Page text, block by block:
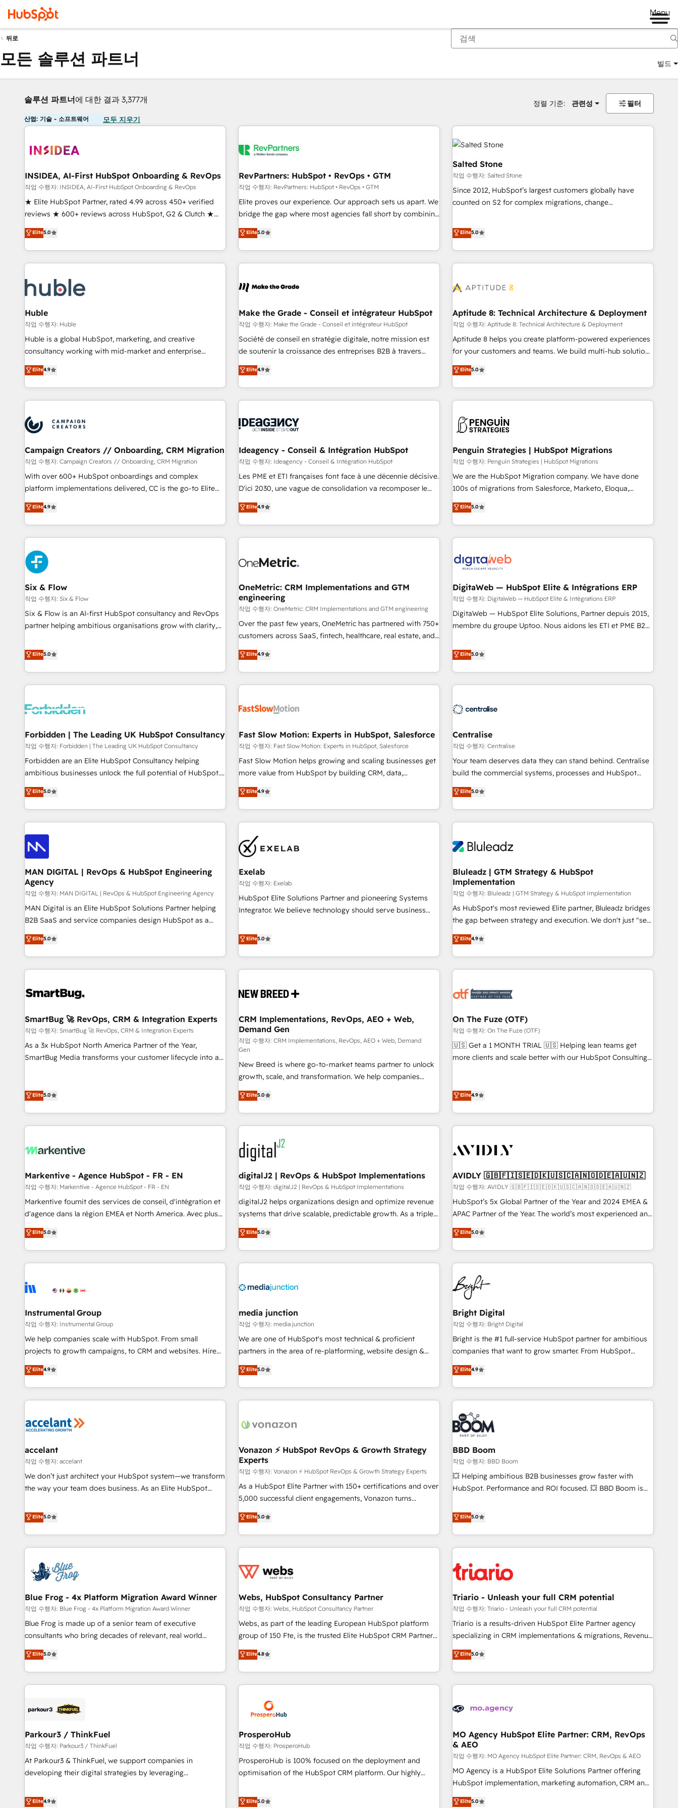
Menu
뒤로
모든 솔루션 파트너 빌드
솔루션 파트너에 대한 결과 3,377개 정렬 기준: 관련성 필터
산업: 기술 - 소프트웨어 모두 지우기
INSIDEA, AI-First HubSpot Onboarding & RevOps
작업 수행자: INSIDEA, AI-First HubSpot Onboarding & RevOps
★ Elite HubSpot Partner, rated 4.99 across 450+ verified
reviews ★ 600+ reviews across HubSpot, G2 & Clutch ★
150+ in-house HubSpot-certified experts ★ 1,500+
implementations across 25+ countries ★ AI-first, RevOps-
led, onboarding-obsessed INSIDEA helps growing
companies turn HubSpot into a revenue engine. We
powered workflows that drive adoption from week one, in
your time zone. What we do: ➤ Onboarding: Live in weeks,
with workflows built around your business, not a template.
➤ Migration: Move from any legacy CRM. Zero downtime,
full data integrity. ➤ Implementation: Configure HubSpot to
run your revenue process. Sales, marketing, and service
custom agents, and APIs to remove manual work. ➤
Ongoing Management: Monthly tune-ups, feature rollouts,
Elite5.0
RevPartners: HubSpot • RevOps • GTM
작업 수행자: RevPartners: HubSpot • RevOps • GTM
Elite proves our experience. Our approach sets us apart. We
bridge the gap where most agencies fall short by combining
GTM strategy with technical execution to solve the right
problem with the right solution. As the only firm in the world
to hold Elite Partner Accreditations with both HubSpot and
Clay, our clients gain a unique advantage in CRM
to-market execution. Why B2B Businesses Choose RP: -
starting at $1,5k 💵 - Speed: Launch in 14 days ⚡ - Global:
250 professionals across five continents 🌐 - Scale: Fastest
tiering Elite HubSpot Partner 🪴 - Sales Hub: More
implementations than any other Partner 💻 - Migrations: We
hire a marketing agency for an Ops problem. Don't hire a
technical agency for a growth problem. Hire a partner built
Elite5.0
Salted Stone
작업 수행자: Salted Stone
Since 2012, HubSpot’s largest customers globally have
counted on S2 for complex migrations, change
that deliver measurable impact and transform brand
experiences As one of the few full-service creative agencies
in the HubSpot ecosystem, we blend strategy, technology,
& award-winning design to build scalable, globally
campaigns, & RevOps frameworks that fuel long-term
seamless integrations, ensure long-term adoption with
change-management programs, and align marketing, sales,
and service to drive sustainable growth With 6 key
HubSpot accreditations and experience across hundreds of
one of our globally integrated teams has worked with
clients just like you Let’s explore whether S2 is the partner
Elite5.0
Huble
작업 수행자: Huble
Huble is a global HubSpot, marketing, and creative
consultancy working with mid-market and enterprise
businesses. We go beyond implementation, shaping the
strategy, processes, and teams that turn HubSpot into a
genuine growth engine. Named HubSpot's Global Partner of
the Year in 2024, consistently ranked among their top 5
ecosystem, Huble has built a track record that speaks for
itself. One company, one operating model, delivering across
offices and consulting teams in the UK, USA, Canada,
Germany, France, Belgium, Singapore, and South Africa.
Certified compliant with ISO/IEC 27001:2022 and ISO
9001:2015 across all seven international offices and 175+
Elite4.9
Make the Grade - Conseil et intégrateur HubSpot
작업 수행자: Make the Grade - Conseil et intégrateur HubSpot
Société de conseil en stratégie digitale, notre mission est
de soutenir la croissance des entreprises B2B à travers
l’acquisition de nouveaux clients, l'intégration CRM et le
développement des revenus auprès de vos comptes
existants. En France et à l'international, nous travaillons
avec des ETI ambitieuses, des grands groupes voulant aller
florissantes. Nos 3 grandes expertises sont : ➤ L’intégration
équipes marketing, commerciales et support client (data
migration, synchronisation API, audit et maintenance) ➤ La
création de sites internet de conversion qui transforment
les visiteurs en opportunités d'affaires ➤ La mise en place
automatisation marketing, ABM, IA, emailing) Informations
clés : - 10 ans d'expérience - 100+ intégrations CRM
Elite4.9
Aptitude 8: Technical Architecture & Deployment
작업 수행자: Aptitude 8: Technical Architecture & Deployment
Aptitude 8 helps you create platform-powered experiences
for your customers and teams. We build multi-hub solutions
and orchestrate operations across your entire tech stack.
Aptitude 8 is trusted by top brands such as Lenovo,
Bluetooth, International Sports Sciences Association, SXSW,
Notion, Soundcloud, American Nurses Association,
largest technical consulting team of any HubSpot partner
and expertise across operational strategy, business-first
process building, system integration, custom development,
and extensibility. When you work with Aptitude 8, you get a
team – not an individual – with embedded consulting,
strategy, development, and project management. We have
based and managed services engagements that include
new HubSpot implementations, migrations from other
Elite5.0
Campaign Creators // Onboarding, CRM Migration
작업 수행자: Campaign Creators // Onboarding, CRM Migration
With over 600+ HubSpot onboardings and complex
platform implementations delivered, CC is the go-to Elite
Solutions Partner for businesses ready to migrate,
replatform, and scale smarter. We specialize in high-impact
CRM and CMS migrations and onboarding from platforms
like Salesforce, NetSuite, Zoho, Pardot, Marketo, Microsoft
Dynamics, Wix, WordPress and legacy CRMs, turning
fragmented systems into unified, growth-ready HubSpot
architectures that accelerate revenue operations and
performance. - Multi-object CRM migration, cleanup, and
implementation. - Pre-built and custom integrations across
your full tech stack. - Custom object setup, CMS builds, and
full-funnel automation. - Dashboards, lifecycle campaigns,
optimization, managed support, and scalable retainers.
Let’s make HubSpot your most powerful growth engine.
Elite4.9
Ideagency - Conseil & Intégration HubSpot
작업 수행자: Ideagency - Conseil & Intégration HubSpot
Les PME et ETI françaises font face à une décennie décisive.
D'ici 2030, une vague de consolidation va recomposer le
marché. Seules survivront les entreprises qui auront réussi
leur transformation. Le problème ? 58% des dirigeants
savent que l'IA est vitale pour leur survie. Mais 57% n'ont
aucune stratégie. Et 43% ne maîtrisent même pas leurs
action nulle. La solution s'appelle l'Entreprise Augmentée. Ce
organisation qui a réussi la symbiose entre l'expertise
humaine et l'intelligence artificielle. Pas pour remplacer
l'humain, mais pour l'augmenter. Chez Ideagency, nous
accompagnons cette transformation. D'abord les
fondations : des données unifiées, des processus alignés.
surtout : l'humain qui reste au centre. Parce que la vraie
performance vient de l'intérieur. Act Inside. Stand Out.
Elite4.9
Penguin Strategies | HubSpot Migrations
작업 수행자: Penguin Strategies | HubSpot Migrations
We are the HubSpot Migration company. We have done
100s of migrations from Salesforce, Marketo, Eloqua,
Microsoft Dynamics, pipedrive and others. We leverage our
proven processes and AI to get it done right the first time.
We help companies build high performing revenue
operations across complex sales cycles, multi system
Trusted by leading enterprises and fast growing scale ups
including Sony, Rapyd, Fiverr, XM Cyber, Wix - Base44, EMA
Design Automation and FIT. 📊 RevOps & data architecture
🔗 CRM migrations & End to end integrations 🤖 AI
workflows & enrichment 📘 Team enablement & company-
wide adoption We create HubSpot environments that
Elite5.0
Six & Flow
작업 수행자: Six & Flow
Six & Flow is an AI-first HubSpot consultancy and RevOps
partner helping ambitious organisations grow with clarity,
Netherlands, Ireland, and Canada, we’ve delivered
thousands of successful HubSpot projects for mid-market
and enterprise clients worldwide, with over 10 years
experience. We combine HubSpot, data, and AI to design
process, and technology for predictable, scalable revenue
architecture, AI enablement, and strategic marketing,
delivered through our proprietary FLAIR framework for
responsible AI adoption. As a HubSpot Elite Partner and
ISO 27001:2022 certified consultancy, we blend strategy,
smarter and grow stronger.
Elite5.0
OneMetric: CRM Implementations and GTM
engineering
작업 수행자: OneMetric: CRM Implementations and GTM engineering
Over the past few years, OneMetric has partnered with 750+
customers across SaaS, fintech, healthcare, real estate, and
other industries. With 150+ HubSpot-certified experts, we
deliver scalable solutions to complex GTM and RevOps
challenges. Our Expertise 🔹 Onboarding & Implementation:
Accredited HubSpot Partner, ensuring smooth setup
HubSpot Partner, ensuring migration from other CRMs to
Strategy: Align teams, processes, and data to drive revenue
efficiency. 🔹 Integrations: Connect HubSpot with your tech
stack for better adoption. 🔹 Custom Solutions: Build
tailored apps, workflows, and configurations. We are SOC 2
to data security and compliance. At OneMetric, we help
revenue teams focus on the OneMetric that matters most:
Elite4.9
DigitaWeb — HubSpot Elite & Intégrations ERP
작업 수행자: DigitaWeb — HubSpot Elite & Intégrations ERP
DigitaWeb — HubSpot Elite Solutions, Partner depuis 2015,
membre du groupe Uptoo. Nous aidons les ETI et PME B2B
la Revenue Architecture : alignement des équipes, pipeline
prévisible, croissance mesurable. 🔌 Intégrations complexes
: ERP (Divalto, Sage X3, Cegid, Pennylane, Dynamics..), VOIP
(Aircall, Ringover, Modjo), Shopify, Oneflow. 💻
Serverless Node.js, Custom Objects, thèmes HubL, agents
SaaS, Services B2B, Immobilier, Viticulture, Finance. 🚀 Nos
livrables : migration sécurisée, implémentation Marketing +
Sales + Service Hub, synchronisation ERP ↔ HubSpot
temps réel, formation équipes. 🏆 +350 projets livrés.
Custom Integration. 📩 Parlons de votre projet →
digitaweb.com
Elite5.0
Forbidden | The Leading UK HubSpot Consultancy
작업 수행자: Forbidden | The Leading UK HubSpot Consultancy
Forbidden are an Elite HubSpot Consultancy helping
ambitious businesses unlock the full potential of HubSpot.
Too many businesses invest in HubSpot but never see the
ROI they expected due to poor adoption, messy data, and
disconnected teams getting in the way. That’s where we
come in. We partner with scaling businesses across the UK
to design, implement, and optimise HubSpot so it actually
drives revenue, not just reports on it. Our services include: -
Choosing the right HubSpot package for your business -
Full CRM, Marketing, and Sales Hub implementations -
Custom integrations - HubSpot Optimisation projects -
HubSpot CMS Websites - RevOps projects & managed
services - Sales enablement and team training - Revenue
Hub Implementation, CPQ Implementation, Billing &
partner with businesses across the UK who are ready to
turn HubSpot into the growth engine it’s meant to be.
Elite5.0
Fast Slow Motion: Experts in HubSpot, Salesforce
작업 수행자: Fast Slow Motion: Experts in HubSpot, Salesforce
Fast Slow Motion helps growing and scaling businesses get
more value from HubSpot by building CRM, data,
automation, and AI foundations that work in the real world.
The only HubSpot Elite Solutions Partner and Salesforce
Summit Partner, we help companies design connected
revenue systems across HubSpot, Salesforce, Claude, and
beyond implementation. We help clients clean up
complexity, adoption, data, reporting, and operationalize AI
through practical, governed Claude services that turn AI into
useful business workflows. We support HubSpot
implementation, onboarding, optimization, advanced
configuration, CRM architecture, RevOps process design,
integrations. We work best with mid-market and enterprise
organizations that have outgrown basic CRM setup and
Elite4.9
Centralise
작업 수행자: Centralise
Your team deserves data they can stand behind. Centralise
build the commercial systems, processes and HubSpot
foundations that turn your CRM from a liability, into the
source of truth that your entire organisation can confidently
stand behind. We are an Elite Partner built on one belief:
technology is only as good as the revenue system around it.
consultants care as much about outcomes as our clients do.
us exactly where things break. Where forecasts fall apart.
Where marketing and sales lose alignment. A CRO needs
forecasting leadership can trust. A Head of Marketing needs
attribution Sales respects. A RevOps lead needs governance
from day one. A founder stepping back needs visibility
HubSpot teams, but that's the credential, not the point. Our
clients trust us to own their revenue engine and the
Elite5.0
MAN DIGITAL | RevOps & HubSpot Engineering
Agency
작업 수행자: MAN DIGITAL | RevOps & HubSpot Engineering Agency
MAN Digital is an Elite HubSpot Solutions Partner helping
B2B SaaS and service companies design HubSpot as a
revenue system, not a marketing tool. We turn fragmented
processes and unreliable data into one operational source
of truth for GTM teams and leadership. What We Do ➡️ CRM
Architecture & Implementation 🧩 – Scalable data models
onboarding, and renewal processes ➡️ GTM Operations ⚙️ –
Integrations 🔌 – API-based connections with ERP and
billing systems HubSpot Accreditations: - CRM
Implementation Accreditation 🏅 - HubSpot Onboarding
Accreditation 🎓 - Custom Integration Accreditation 🧠 -
Trans.eu, Otovo, Unit8, and CodeLab and many more. ➡️
Check out our case studies: https://www.man.digital/case-
studies Build a CRM your business can run on.
Elite5.0
Exelab
작업 수행자: Exelab
HubSpot Elite Solutions Partner and pioneering Systems
Integrator. We believe technology should serve business
begins with clear objectives, customer journey mapping,
and measurable KPIs. Only then we architect solutions. The
question is never which features to activate, but which
outcomes to deliver. -SYSTEM INTEGRATION- Connectors,
operational hub, integrated with SAP, Microsoft Dynamics,
extend HubSpot beyond standard configurations. -AI-
FIRST- AI across customer-facing operations to accelerate
decisions, streamline processes, and unlock efficiency at
turn data into action and automation into competitive
advantage. ✦ 150+ implementations ✦ 100+ certifications ✦
7 accreditations
Elite5.0
Bluleadz | GTM Strategy & HubSpot
Implementation
작업 수행자: Bluleadz | GTM Strategy & HubSpot Implementation
As HubSpot's most reviewed Elite partner, Bluleadz bridges
the gap between strategy and execution. We don't just "set
up tools" — we install the GTM Operating System (GTM OS)
to align your leadership and engineer a portal that drives
predictable revenue velocity. 🚀 GTM Strategy & Alignment
Workshops & Sprints: Identify "Valleys of Death" stalling
mess." ⚙️ Elite Engineering & AI Scalable Architecture: Zero-
HubSpot Accreditations. AI-Powered RevOps: Breeze AI,
custom AI agents, and high-integrity migrations for total
reporting clarity. Security & Compliance: SOC 2 Type II and
HIPAA attested for enterprise-grade data security. 🏆 Why
Elite4.9
SmartBug 🚀 RevOps, CRM & Integration Experts
작업 수행자: SmartBug 🚀 RevOps, CRM & Integration Experts
As a 3x HubSpot North America Partner of the Year,
SmartBug Media transforms your customer lifecycle into a
(Paid Media), making this the official home for all three
technical development team. - 19 HubSpot-certified trainers
funnel marketing and high-performance advertising via
custom agents to automate growth. 🏆 Elite Excellence - 8
platform accreditations and deep HIPAA-compliance
expertise. - A team of 250+ experts dedicated to your
resilient growth.
Elite5.0
CRM Implementations, RevOps, AEO + Web,
Demand Gen
작업 수행자: CRM Implementations, RevOps, AEO + Web, Demand
Gen
New Breed is where go-to-market teams partner to unlock
growth, scale, and transformation. We help companies
activate HubSpot’s AI-powered customer platform and
operationalize HubSpot’s Loop Marketing framework
through expert-led services, smart agents, and purpose-
built apps, tailored to your business. Together, we unlock
results, fast. ⚙️CRM & RevOps: Align all Hubs to your buyer
journey for clean data, scalability, & reporting. 🎯Demand
Gen & ABM: Drive pipeline with inbound, ABM, AEO, SEO, &
paid media. 👩‍💻Web Design: Build high-performing
websites with UX, messaging, & conversion strategy that
drive results. 🤖AI Strategy: Activate Breeze Agents,
configure HubSpot AI, & maximize AEO with tailored AI
integrations, hosting, & maintenance.
Elite5.0
On The Fuze (OTF)
작업 수행자: On The Fuze (OTF)
🇺🇸 Get a 1 MONTH TRIAL 🇺🇸 Helping lean teams get
more clients and scale better with our HubSpot Consulting
Reduce no-shows - Improve lead & deal conversion rates -
busy to learn the ins-and-outs of HubSpot. We give you a
of mapping out AND building your ideal system. + Get best
recommendations to maximize conversions! OTF is an Elite
Partner (top 1% of 6,500+ Partners) and was named 2023
HubSpot Partner of the Year 💥 Trusted by 2,500+
companies to help them scale and close more business, by
using HubSpot (the right way). ⭐️ Here's more info:
www.onthefuze.com/hubspot-admin Contact us to learn
more!
Elite4.9
Markentive - Agence HubSpot - FR - EN
작업 수행자: Markentive - Agence HubSpot - FR - EN
Markentive fournit des services de conseil, d'intégration et
d'agence dans la région EMEA et North America. Avec plus
de 115 experts en marketing automation, Growth, Revops,
CRM et webdesign. Markentive is both a consulting firm, a
digital agency and an integrator. With over 115 experts in
marketing automation, growth, revops, CRM and webdesign
Elite5.0
digitalJ2 | RevOps & HubSpot Implementations
작업 수행자: digitalJ2 | RevOps & HubSpot Implementations
digitalJ2 helps organizations design and optimize revenue
systems that drive scalable, predictable growth. As a triple-
accredited HubSpot Solutions Partner, we specialize in both
strategic RevOps planning and hands-on technical
execution - building the operational foundation companies
need to thrive. Industries we specialize in: - Manufacturing -
Franchises - Professional Services - And more! How we
optimization ✔️ Data migrations, CRM architecture, and
reporting foundations ✔️ Custom integrations and workflow
automation ✔️ User adoption programs, training, and
enablement Through project-based engagements and
through the revenue maturity model - delivering the right
improvements at the right time so operations evolve
Elite5.0
AVIDLY 🇬🇧🇫🇮🇸🇪🇩🇰🇺🇸🇨🇦🇳🇴🇩🇪🇦🇺🇳🇿
작업 수행자: AVIDLY 🇬🇧🇫🇮🇸🇪🇩🇰🇺🇸🇨🇦🇳🇴🇩🇪🇦🇺🇳🇿
HubSpot’s 5x Global Partner of the Year and 2024 EMEA &
APAC Partner of the Year. The world’s most experienced and
fully accredited HubSpot Solutions Partner. 🚀 With 2,750+
HubSpot projects delivered and 370+ specialists across
EMEA, APAC and NAM, we de-risk complex CRM
programmes and accelerate ROI across every HubSpot
Hub. 🧭 From multi-region migrations to AI-powered
automation, we turn complexity into clarity, human at global
scale. 🏆 HubSpot’s CEO called us “the partner of the
future.” Others agree it is proof of trust built through
measurable impact.
Elite5.0
Instrumental Group
작업 수행자: Instrumental Group
We help companies scale with HubSpot. From small
projects to growth campaigns, to CRM and websites. Hire
an agency that's experienced in every inch of HubSpot and
willing to work hand-in-hand with your team to simplify the
complex and build a better experience for your team and
customers.
Elite4.9
media junction
작업 수행자: media junction
We are one of HubSpot's most technical & proficient
partners in the area of re-platforming, website design &
development. We specialize in multi-hub implementations
for mid-market & enterprise companies. We are woman-
owned, powered by coffee, and we ❤️ dogs. We produce
award-winning work for our clients. 🏆2023 Technical
Award 🏆2022 Platform Migration Excellence Impact Award
Impact Award 🏆2019 Marketing Enablement HubSpot
Impact Award 🏆2018 Website Design HubSpot Impact
Award 🏆2017 Website Design HubSpot Impact Award 🏆
2016 Growth-Driven Design Agency of the Year 🏆2016
Sales Enablement HubSpot Impact Award 🏆2015 Growth-
Agency to reach Diamond 🏆2014 HubSpot COS
Performance Award 🏆2014 HubSpot COS Design Award 🏆
Elite5.0
Bright Digital
작업 수행자: Bright Digital
Bright is the #1 full-service HubSpot partner for ambitious
companies that want to grow smarter. From HubSpot
onboarding, to training, from developing a new website to
lead generation and digital marketing; we do it all (and with
great results)! In short, our services include: - HubSpot
consultancy: onboarding, training, data migration - HubSpot
development: websites, custom modules, integrations -
Marketing & sales solutions: digital marketing, advertising,
campaigns, content and design We connect people, data
and technology to improve customer experiences. With our
bright people, exciting ideas and can-do mentality, we
ensure revenue growth on a daily basis. So tell us your
challenge; our passionate and growth driven team of 100+
Elite4.9
accelant
작업 수행자: accelant
We don’t just architect your HubSpot system—we transform
the way your team does business. As an Elite HubSpot
end CRM solutions that accelerate growth, improve
operational efficiency, and ensure faster time to value on
HubSpot. What sets us apart? Our people-centric approach.
From day one, our team takes the time to deeply
understand your unique needs, crafting custom strategies
that deliver impactful results. Our mission is to empower
expert training, unmatched responsiveness, and ongoing
support, we equip your team to adopt new systems with
confidence and achieve a unified, data-driven approach to
customer engagement.
Elite5.0
Vonazon ⚡ HubSpot RevOps & Growth Strategy
Experts
작업 수행자: Vonazon ⚡ HubSpot RevOps & Growth Strategy Experts
As a HubSpot Elite Partner with 150+ certifications and over
5,000 successful client engagements, Vonazon turns
marketing complexity into measurable, scalable growth.
From onboarding to enterprise-grade campaigns, our in-
house team builds scalable strategies that drive long-term
revenue. ⚙️ HubSpot Integration & Optimization • Seamless
migrations and data cleanups • Custom APIs and third-party
marketing and pipeline growth programs • Sales
enablement tools and CRM optimization • Retention
strategies with customer journey mapping 🏅 Elite-Level
HubSpot Execution • 750+ onboardings and 2,000+
and service hubs • Built-in flexibility for startups to global
brands
Elite5.0
BBD Boom
작업 수행자: BBD Boom
💥 Helping ambitious B2B businesses grow faster with
HubSpot. Performance and ROI focused. 💥 BBD Boom is
We work with your teams to solve all your HubSpot
challenges and improve user adoption, sales process and
marketing results. Services 📚 Onboarding your team to
HubSpot for the first time 🔧 Designing and optimising your
build using HubSpot 🔌 Integrating HubSpot with other
Lead generation services using HubSpot Why us? - SIX
HubSpot Accreditations - awarded by HubSpot after a
rigorous process for CRM, Solutions Architecture,
Onboarding , Data Migration, Custom Integration & Platform
Top 1% of partners worldwide -In-house team of 25+
experts Contact us today to help you get more from your
Elite5.0
Blue Frog - 4x Platform Migration Award Winner
작업 수행자: Blue Frog - 4x Platform Migration Award Winner
Blue Frog is made up of a senior team of executive
consultants who bring decades of relevant, real world
experience to our client engagements. "Blue Frog is a top,
trusted partner in HubSpot's ecosystem for a reason. Their
team brings over a decade of experience to the table, along
with deep knowledge of the HubSpot platform and
helping our customers grow and finding solutions that fit
Frog in the HubSpot ecosystem leading the way for
customers!" - Yamini Rangan, CEO of HubSpot “Our
experience with the team at Blue Frog has been nothing
short of extraordinary. Their years of experience and quality
delivering remarkable experiences for our most
Elite5.0
Webs, HubSpot Consultancy Partner
작업 수행자: Webs, HubSpot Consultancy Partner
Webs, as part of the leading European HubSpot platform
group of 150 Fte, is the trusted Elite HubSpot CRM Partner
offering you a roadmap on maximizing EBITDA and
achieving Commercial Excellence. With our targeted
processes, we strengthen your digital transformation and
minimize costs. As HubSpot's Advanced Accredited CRM
business forward. Since 2015 we are fully dedicated to
HubSpot and with an experienced team (50+), we work
with reputable companies in B2B sectors such as
manufacturing, SaaS and business services. We prepare a
customized business case that demonstrates the value and
impact of your digital transformation, including a detailed
partnership. Together, we embark on a transformational
Elite4.8
Triario - Unleash your full CRM potential
작업 수행자: Triario - Unleash your full CRM potential
Triario is a results-driven HubSpot Elite Partner agency
specializing in CRM implementations & migrations, Revenue
Operations, Custom Integrations, Custom AI agents and AI-
ready Website Design With over 15 years of experience, we
help companies bridge the gap between marketing, sales,
and customer success through smart automation, data
us because we blend the expertise of a global consultancy
big enough to deliver but small enough to listen. Our
Services: HubSpot implementations & data migration
Custom AI agents Revenue Operations API integrations AI-
ready Website design Let’s turn your CRM into your growth
engine!
Elite5.0
Parkour3 / ThinkFuel
작업 수행자: Parkour3 / ThinkFuel
At Parkour3 & ThinkFuel, we support companies in
developing their digital strategies by leveraging
processes to generate growth. Our offer spans from
Elite4.9
ProsperoHub
작업 수행자: ProsperoHub
ProsperoHub is 100% focused on the deployment and
optimisation of the HubSpot CRM platform. Our highly
achieve maximum adoption and ROI from your HubSpot
Elite5.0
MO Agency HubSpot Elite Partner: CRM, RevOps
& AEO
작업 수행자: MO Agency HubSpot Elite Partner: CRM, RevOps & AEO
MO Agency is a HubSpot Elite Solutions Partner offering
HubSpot implementation, marketing automation, CRM and
RevOps consulting, data architecture, sales enablement,
Elite5.0